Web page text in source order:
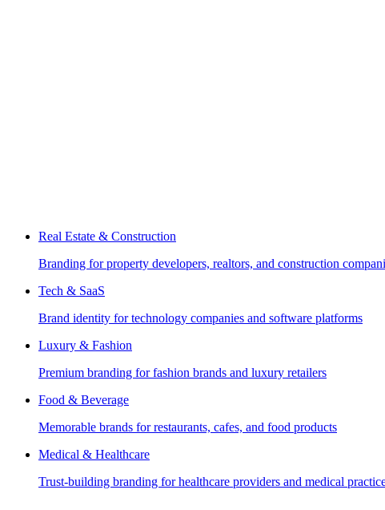
Real Estate & Construction
Branding for property developers, realtors, and construction
Tech & SaaS
Brand identity for technology companies and software platforms
Luxury & Fashion
Premium branding for fashion brands and luxury retailers
Food & Beverage
Memorable brands for restaurants, cafes, and food products
Medical & Healthcare
Trust-building branding for healthcare providers and medical